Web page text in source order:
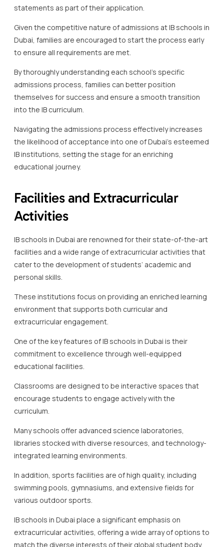
statements as part of their application.
Given the competitive nature of admissions at IB schools in
Dubai, families are encouraged to start the process early
to ensure all requirements are met.
By thoroughly understanding each school’s specific
admissions process, families can better position
themselves for success and ensure a smooth transition
into the IB curriculum.
Navigating the admissions process effectively increases
the likelihood of acceptance into one of Dubai’s esteemed
IB institutions, setting the stage for an enriching
educational journey.
Facilities and Extracurricular
Activities
IB schools in Dubai are renowned for their state-of-the-art
facilities and a wide range of extracurricular activities that
cater to the development of students’ academic and
personal skills.
These institutions focus on providing an enriched learning
environment that supports both curricular and
extracurricular engagement.
One of the key features of IB schools in Dubai is their
commitment to excellence through well-equipped
educational facilities.
Classrooms are designed to be interactive spaces that
encourage students to engage actively with the
curriculum.
Many schools offer advanced science laboratories,
libraries stocked with diverse resources, and technology-
integrated learning environments.
In addition, sports facilities are of high quality, including
swimming pools, gymnasiums, and extensive fields for
various outdoor sports.
IB schools in Dubai place a significant emphasis on
extracurricular activities, offering a wide array of options to
match the diverse interests of their global student body.